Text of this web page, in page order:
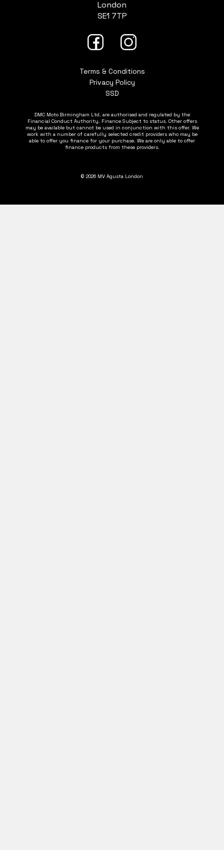
London
SE1 7TP
Terms & Conditions
Privacy Policy
SSD
DMC Moto Birmingham Ltd. are authorised and regulated by the
Financial Conduct Authority. Finance Subject to status. Other offers
may be available but cannot be used in conjunction with this offer. We
work with a number of carefully selected credit providers who may be
able to offer you finance for your purchase. We are only able to offer
finance products from these providers.
© 2026 MV Agusta London